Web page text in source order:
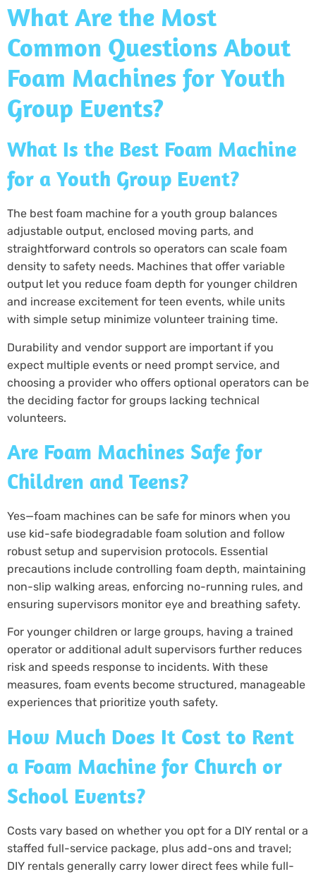
What Are the Most
Common Questions About
Foam Machines for Youth
Group Events?
What Is the Best Foam Machine
for a Youth Group Event?
The best foam machine for a youth group balances
adjustable output, enclosed moving parts, and
straightforward controls so operators can scale foam
density to safety needs. Machines that offer variable
output let you reduce foam depth for younger children
and increase excitement for teen events, while units
with simple setup minimize volunteer training time.
Durability and vendor support are important if you
expect multiple events or need prompt service, and
choosing a provider who offers optional operators can be
the deciding factor for groups lacking technical
volunteers.
Are Foam Machines Safe for
Children and Teens?
Yes—foam machines can be safe for minors when you
use kid-safe biodegradable foam solution and follow
robust setup and supervision protocols. Essential
precautions include controlling foam depth, maintaining
non-slip walking areas, enforcing no-running rules, and
ensuring supervisors monitor eye and breathing safety.
For younger children or large groups, having a trained
operator or additional adult supervisors further reduces
risk and speeds response to incidents. With these
measures, foam events become structured, manageable
experiences that prioritize youth safety.
How Much Does It Cost to Rent
a Foam Machine for Church or
School Events?
Costs vary based on whether you opt for a DIY rental or a
staffed full-service package, plus add-ons and travel;
DIY rentals generally carry lower direct fees while full-